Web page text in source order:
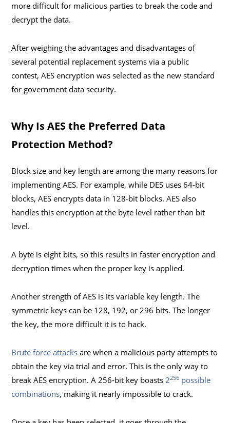
more difficult for malicious parties to break the code and
decrypt the data.
After weighing the advantages and disadvantages of
several potential replacement systems via a public
contest, AES encryption was selected as the new standard
for government data security.
Why Is AES the Preferred Data
Protection Method?
Block size and key length are among the many reasons for
implementing AES. For example, while DES uses 64-bit
blocks, AES encrypts data in 128-bit blocks. AES also
handles this encryption at the byte level rather than bit
level.
A byte is eight bits, so this results in faster encryption and
decryption times when the proper key is applied.
Another strength of AES is its variable key length. The
symmetric keys can be 128, 192, or 296 bits. The longer
the key, the more difficult it is to hack.
Brute force attacks are when a malicious party attempts to
obtain the key via trial and error. This is the only way to
break AES encryption. A 256-bit key boasts2256 possible
combinations, making it nearly impossible to crack.